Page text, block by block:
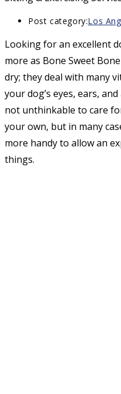
Post category:Los
Looking for an excellent
more as Bone Sweet
dry; they deal with many
your dog’s eyes, ears,
not unthinkable to care
your own, but in many
more handy to allow an
things.